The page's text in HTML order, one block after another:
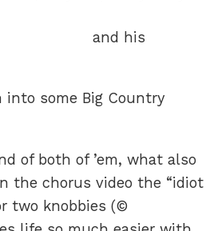
and his
some Big Country
of both of ’em, what also
the chorus video the “idiot
two knobbies (©